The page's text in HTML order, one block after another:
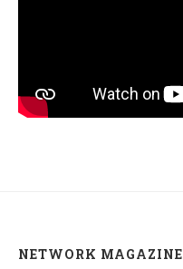
NETWORK MAGAZINE